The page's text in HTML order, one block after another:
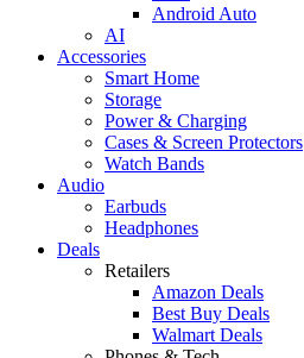
Android Auto
AI
Accessories
Smart Home
Storage
Power & Charging
Cases & Screen Protectors
Watch Bands
Audio
Earbuds
Headphones
Deals
Retailers
Amazon Deals
Best Buy Deals
Walmart Deals